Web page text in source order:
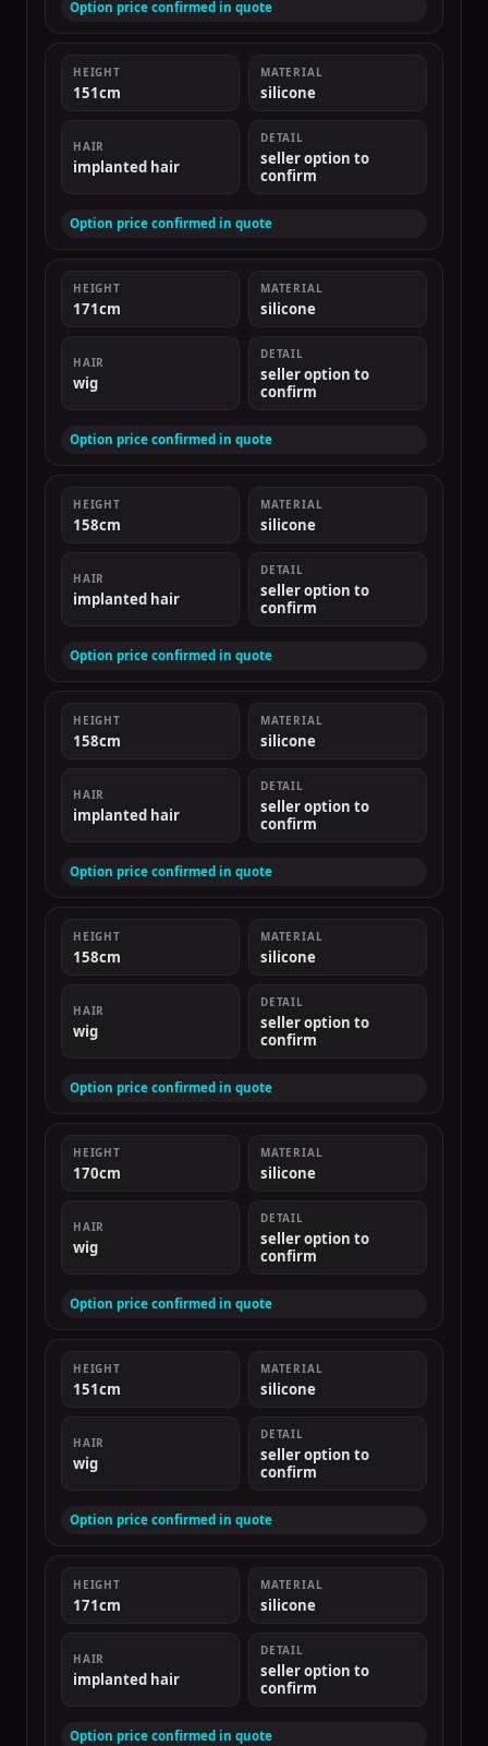
Option price confirmed in quote
HEIGHT
151cm
MATERIAL
silicone
HAIR
implanted hair
DETAIL
seller option to
confirm
Option price confirmed in quote
HEIGHT
171cm
MATERIAL
silicone
HAIR
wig
DETAIL
seller option to
confirm
Option price confirmed in quote
HEIGHT
158cm
MATERIAL
silicone
HAIR
implanted hair
DETAIL
seller option to
confirm
Option price confirmed in quote
HEIGHT
158cm
MATERIAL
silicone
HAIR
implanted hair
DETAIL
seller option to
confirm
Option price confirmed in quote
HEIGHT
158cm
MATERIAL
silicone
HAIR
wig
DETAIL
seller option to
confirm
Option price confirmed in quote
HEIGHT
170cm
MATERIAL
silicone
HAIR
wig
DETAIL
seller option to
confirm
Option price confirmed in quote
HEIGHT
151cm
MATERIAL
silicone
HAIR
wig
DETAIL
seller option to
confirm
Option price confirmed in quote
HEIGHT
171cm
MATERIAL
silicone
HAIR
implanted hair
DETAIL
seller option to
confirm
Option price confirmed in quote